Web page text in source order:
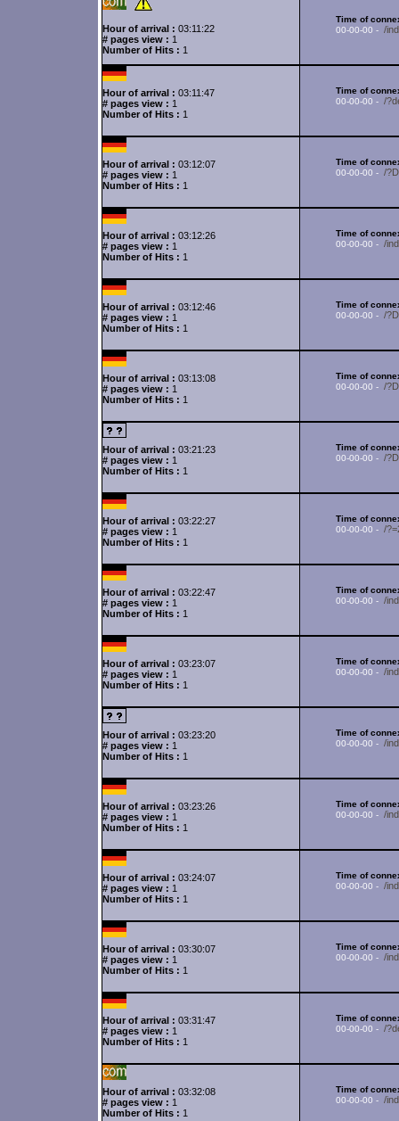
Hour of arrival : 03:11:22
# pages view : 1
Number of Hits : 1
Time of
00-00-00 - /
Hour of arrival : 03:11:47
# pages view : 1
Number of Hits : 1
Time of
00-00-00 - /
Hour of arrival : 03:12:07
# pages view : 1
Number of Hits : 1
Time of
00-00-00 - /
Hour of arrival : 03:12:26
# pages view : 1
Number of Hits : 1
Time of
00-00-00 - /
Hour of arrival : 03:12:46
# pages view : 1
Number of Hits : 1
Time of
00-00-00 - /
Hour of arrival : 03:13:08
# pages view : 1
Number of Hits : 1
Time of
00-00-00 - /
Hour of arrival : 03:21:23
# pages view : 1
Number of Hits : 1
Time of
00-00-00 - /
Hour of arrival : 03:22:27
# pages view : 1
Number of Hits : 1
Time of
00-00-00 - /
Hour of arrival : 03:22:47
# pages view : 1
Number of Hits : 1
Time of
00-00-00 - /
Hour of arrival : 03:23:07
# pages view : 1
Number of Hits : 1
Time of
00-00-00 - /
Hour of arrival : 03:23:20
# pages view : 1
Number of Hits : 1
Time of
00-00-00 - /
Hour of arrival : 03:23:26
# pages view : 1
Number of Hits : 1
Time of
00-00-00 - /
Hour of arrival : 03:24:07
# pages view : 1
Number of Hits : 1
Time of
00-00-00 - /
Hour of arrival : 03:30:07
# pages view : 1
Number of Hits : 1
Time of
00-00-00 - /
Hour of arrival : 03:31:47
# pages view : 1
Number of Hits : 1
Time of
00-00-00 - /
Hour of arrival : 03:32:08
# pages view : 1
Number of Hits : 1
Time of
00-00-00 - /